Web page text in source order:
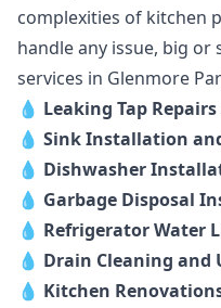
complexities of kitchen
handle any issue, big
services in Glenmore
💧 Leaking Tap
💧 Sink Installation
💧 Dishwasher
💧 Garbage Disposal
💧 Refrigerator Water
💧 Drain Cleaning and
💧 Kitchen